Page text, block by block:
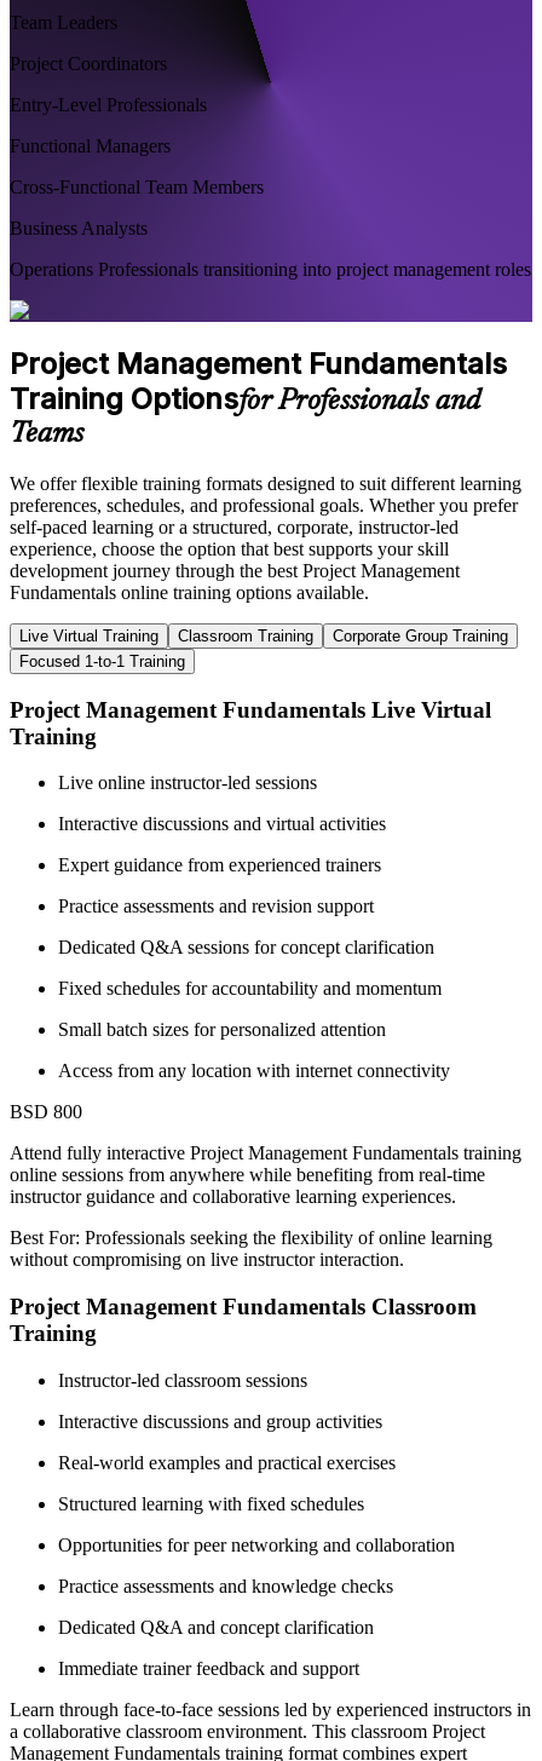
Team Leaders
Project Coordinators
Entry-Level Professionals
Functional Managers
Cross-Functional Team Members
Business Analysts
Operations Professionals transitioning into project management roles
Project Management Fundamentals
Training Optionsfor Professionals and
Teams
We offer flexible training formats designed to suit different learning
preferences, schedules, and professional goals. Whether you prefer
self-paced learning or a structured, corporate, instructor-led
experience, choose the option that best supports your skill
development journey through the best Project Management
Fundamentals online training options available.
Live Virtual Training Classroom Training
Corporate Group Training
Focused 1-to-1 Training
Project Management Fundamentals Live Virtual
Training
Live online instructor-led sessions
Interactive discussions and virtual activities
Expert guidance from experienced trainers
Practice assessments and revision support
Dedicated Q&A sessions for concept clarification
Fixed schedules for accountability and momentum
Small batch sizes for personalized attention
Access from any location with internet connectivity
BSD 800
Attend fully interactive Project Management Fundamentals training
online sessions from anywhere while benefiting from real-time
instructor guidance and collaborative learning experiences.
Best For: Professionals seeking the flexibility of online learning
without compromising on live instructor interaction.
Project Management Fundamentals Classroom
Training
Instructor-led classroom sessions
Interactive discussions and group activities
Real-world examples and practical exercises
Structured learning with fixed schedules
Opportunities for peer networking and collaboration
Practice assessments and knowledge checks
Dedicated Q&A and concept clarification
Immediate trainer feedback and support
Learn through face-to-face sessions led by experienced instructors in
a collaborative classroom environment. This classroom Project
Management Fundamentals training format combines expert